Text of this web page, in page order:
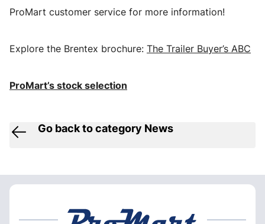
ProMart customer service for more information!
Explore the Brentex brochure: The Trailer Buyer’s ABC
ProMart’s stock selection
Go back to category News